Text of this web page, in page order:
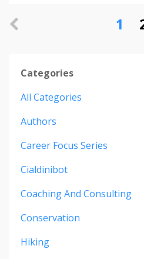
1
Categories
All Categories
Authors
Career Focus Series
Cialdinibot
Coaching And Consulting
Conservation
Hiking